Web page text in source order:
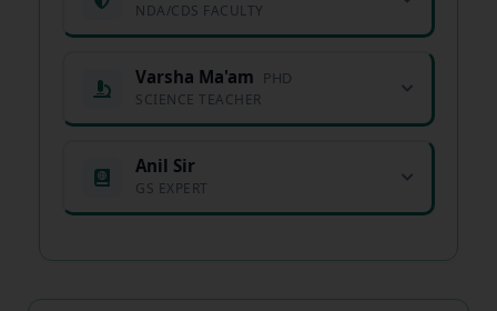
NDA/CDS FACULTY
Varsha Ma'am PHD
SCIENCE TEACHER
Anil Sir
GS EXPERT